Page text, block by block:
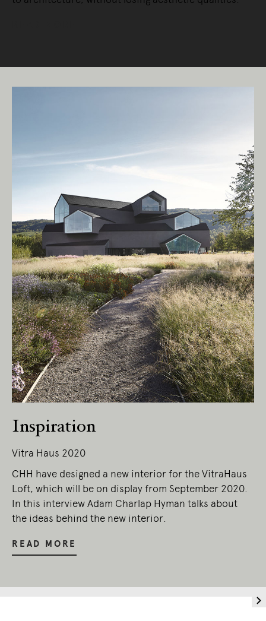
Inspiration
Vitra Haus 2020
CHH have designed a new interior for the VitraHaus
Loft, which will be on display from September 2020.
In this interview Adam Charlap Hyman talks about
the ideas behind the new interior.
READ MORE
Owners of Country throughout Australia.
We pay our respects to Elders past and
present.